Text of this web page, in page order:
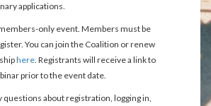
applications.
only event. Members must be
You can join the Coalition or renew
here. Registrants will receive a link to
prior to the event date.
questions about registration, logging in,